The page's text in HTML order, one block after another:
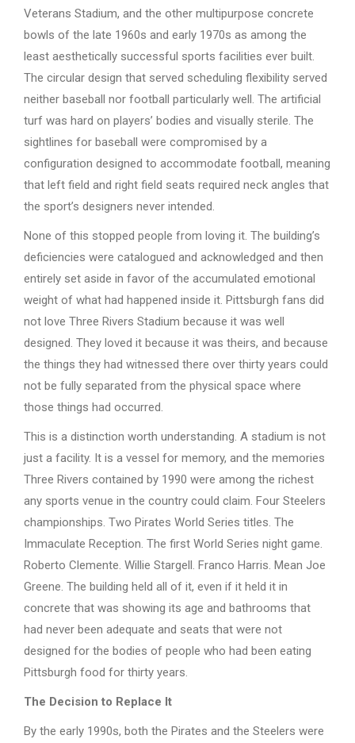
Veterans Stadium, and the other multipurpose concrete
bowls of the late 1960s and early 1970s as among the
least aesthetically successful sports facilities ever built.
The circular design that served scheduling flexibility served
neither baseball nor football particularly well. The artificial
turf was hard on players’ bodies and visually sterile. The
sightlines for baseball were compromised by a
configuration designed to accommodate football, meaning
that left field and right field seats required neck angles that
the sport’s designers never intended.
None of this stopped people from loving it. The building’s
deficiencies were catalogued and acknowledged and then
entirely set aside in favor of the accumulated emotional
weight of what had happened inside it. Pittsburgh fans did
not love Three Rivers Stadium because it was well
designed. They loved it because it was theirs, and because
the things they had witnessed there over thirty years could
not be fully separated from the physical space where
those things had occurred.
This is a distinction worth understanding. A stadium is not
just a facility. It is a vessel for memory, and the memories
Three Rivers contained by 1990 were among the richest
any sports venue in the country could claim. Four Steelers
championships. Two Pirates World Series titles. The
Immaculate Reception. The first World Series night game.
Roberto Clemente. Willie Stargell. Franco Harris. Mean Joe
Greene. The building held all of it, even if it held it in
concrete that was showing its age and bathrooms that
had never been adequate and seats that were not
designed for the bodies of people who had been eating
Pittsburgh food for thirty years.
The Decision to Replace It
By the early 1990s, both the Pirates and the Steelers were